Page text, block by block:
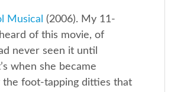
Musical (2006). My 11-
of this movie, of
never seen it until
when she became
the foot-tapping ditties that